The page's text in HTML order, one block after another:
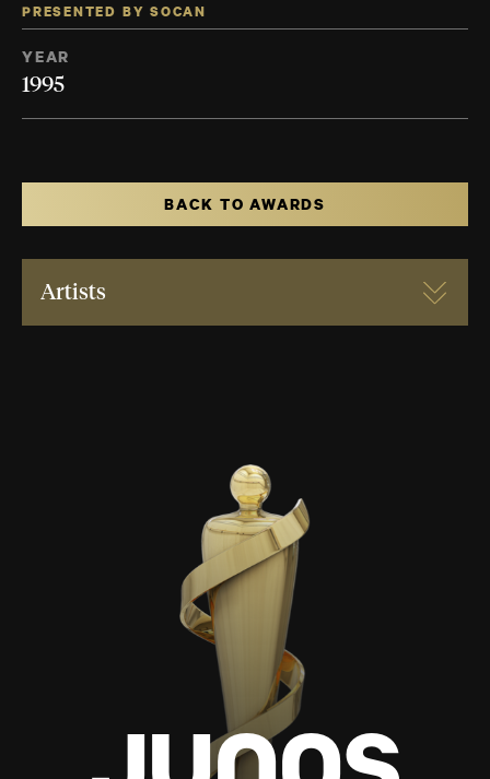
PRESENTED BY SOCAN
YEAR
1995
BACK TO AWARDS
Artists